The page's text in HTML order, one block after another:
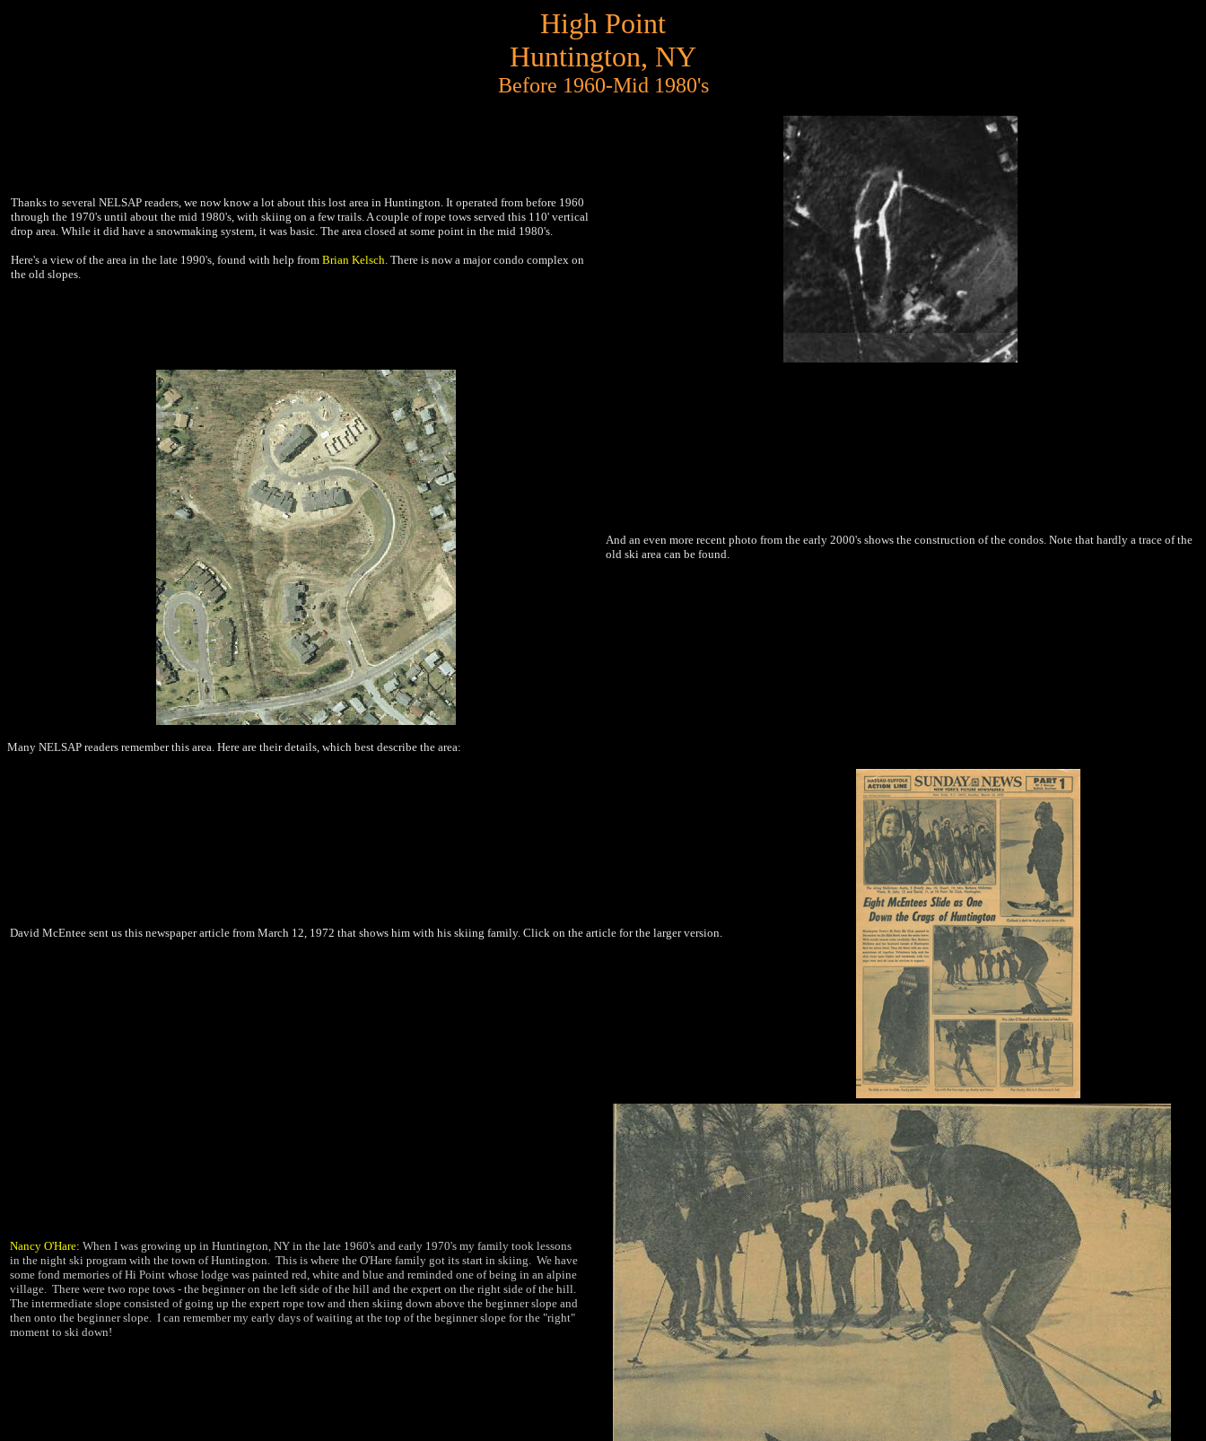
High Point
Huntington, NY
Before 1960-Mid 1980's
Thanks to several NELSAP readers, we now know a lot about this lost area in Huntington. It operated from before 1960
through the 1970's until about the mid 1980's, with skiing on a few trails. A couple of rope tows served this 110' vertical
drop area. While it did have a snowmaking system, it was basic. The area closed at some point in the mid 1980's.
Here's a view of the area in the late 1990's, found with help from Brian Kelsch. There is now a major condo complex on
the old slopes.
And an even more recent photo from the early 2000's shows the construction of the condos. Note that hardly a trace of the
old ski area can be found.
Many NELSAP readers remember this area. Here are their details, which best describe the area:
David McEntee sent us this newspaper article from March 12, 1972 that shows him with his skiing family. Click on the article for the larger version.
Nancy O'Hare: When I was growing up in Huntington, NY in the late 1960's and early 1970's my family took lessons
in the night ski program with the town of Huntington. This is where the O'Hare family got its start in skiing. We have
some fond memories of Hi Point whose lodge was painted red, white and blue and reminded one of being in an alpine
village. There were two rope tows - the beginner on the left side of the hill and the expert on the right side of the hill.
The intermediate slope consisted of going up the expert rope tow and then skiing down above the beginner slope and
then onto the beginner slope. I can remember my early days of waiting at the top of the beginner slope for the "right"
moment to ski down!